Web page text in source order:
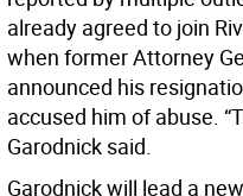
already agreed to join
when former Attorney
announced his
accused him of abuse.
Garodnick said.
Garodnick will lead a